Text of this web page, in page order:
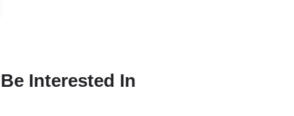
Interested In